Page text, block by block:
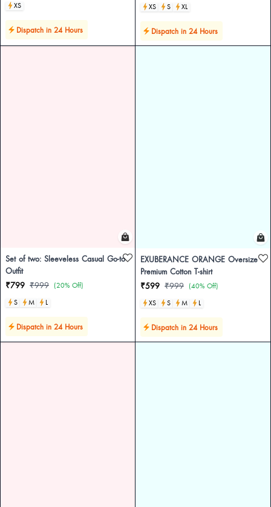
XS
Dispatch in 24 Hours
XS
S XL
Dispatch in 24 Hours
Set of two: Sleeveless Casual Go-to
Outfit
₹799 ₹999 (20% Off)
S
M L
Dispatch in 24 Hours
EXUBERANCE ORANGE Oversize
Premium Cotton T-shirt
₹599 ₹999 (40% Off)
XS
S M L
Dispatch in 24 Hours